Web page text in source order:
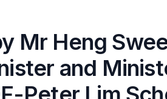
Mr Heng
and